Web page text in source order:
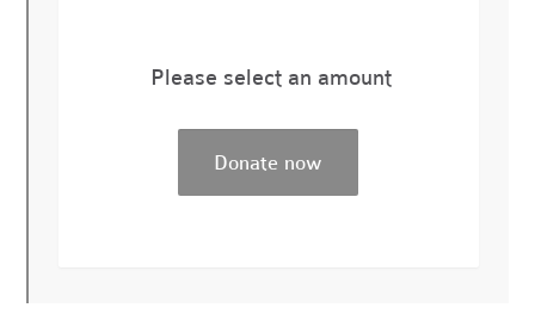
Please select an amount